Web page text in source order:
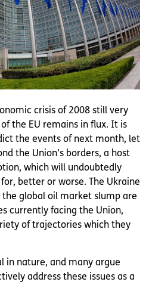
crisis of 2008 still very
the EU remains in flux. It is
the events of next month, let
the Union’s borders, a host
which will undoubtedly
better or worse. The Ukraine
the global oil market slump are
currently facing the Union,
of trajectories which they
in nature, and many argue
address these issues as a